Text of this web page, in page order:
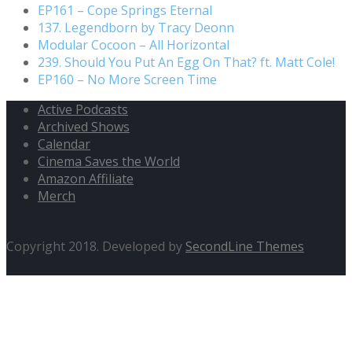
EP161 – Cope Springs Eternal
137. Legendborn by Tracy Deonn
Modular Cocoon – All Horizontal
239. Should You Put An Egg On That? ft. Matt Cole!
EP160 – No More Screen Time
Active Podcasts
Archived Shows
Calendar
Cinema Saves the World
Amazon Affiliate
Merch
Copyright 2018. Developed by SecondLine Themes